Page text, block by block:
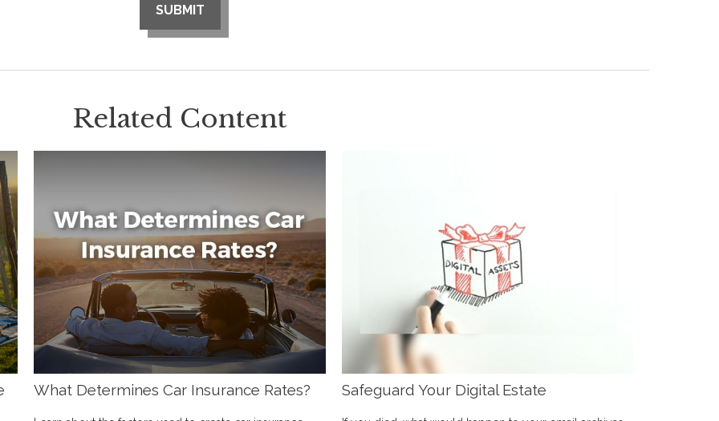
Related Content
What Determines Car Insurance Rates? Safeguard Your Digital Estate